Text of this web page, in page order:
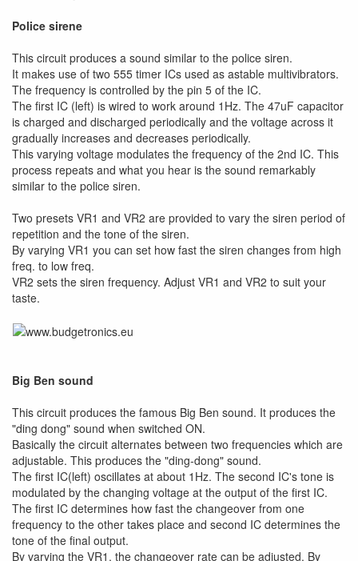
Police sirene
This circuit produces a sound similar to the police siren.
It makes use of two 555 timer ICs used as astable multivibrators.
The frequency is controlled by the pin 5 of the IC.
The first IC (left) is wired to work around 1Hz. The 47uF capacitor
is charged and discharged periodically and the voltage across it
gradually increases and decreases periodically.
This varying voltage modulates the frequency of the 2nd IC. This
process repeats and what you hear is the sound remarkably
similar to the police siren.
Two presets VR1 and VR2 are provided to vary the siren period of
repetition and the tone of the siren.
By varying VR1 you can set how fast the siren changes from high
freq. to low freq.
VR2 sets the siren frequency. Adjust VR1 and VR2 to suit your
taste.
Big Ben sound
This circuit produces the famous Big Ben sound. It produces the
"ding dong" sound when switched ON.
Basically the circuit alternates between two frequencies which are
adjustable. This produces the "ding-dong" sound.
The first IC(left) oscillates at about 1Hz. The second IC's tone is
modulated by the changing voltage at the output of the first IC.
The first IC determines how fast the changeover from one
frequency to the other takes place and second IC determines the
tone of the final output.
By varying the VR1, the changeover rate can be adjusted. By